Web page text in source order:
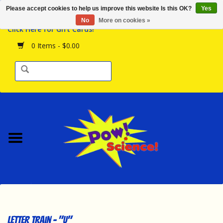
Click Here for Gift Cards!
0 Items - $0.00
Browse the Store
Birthday Parties
Science Programs
Contact Us!
Letter Train - "U"
Please accept cookies to help us improve this website Is this OK?
Yes
No
More on cookies »